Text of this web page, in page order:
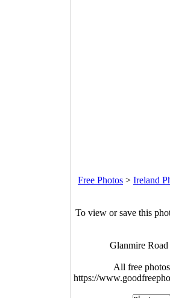
Free Photos > Ireland
To view or save this
Glanmire
All free
https://